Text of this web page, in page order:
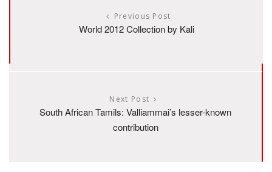
Previous Post
World 2012 Collection by Kali
Next Post
South African Tamils: Valliammai’s lesser-known
contribution